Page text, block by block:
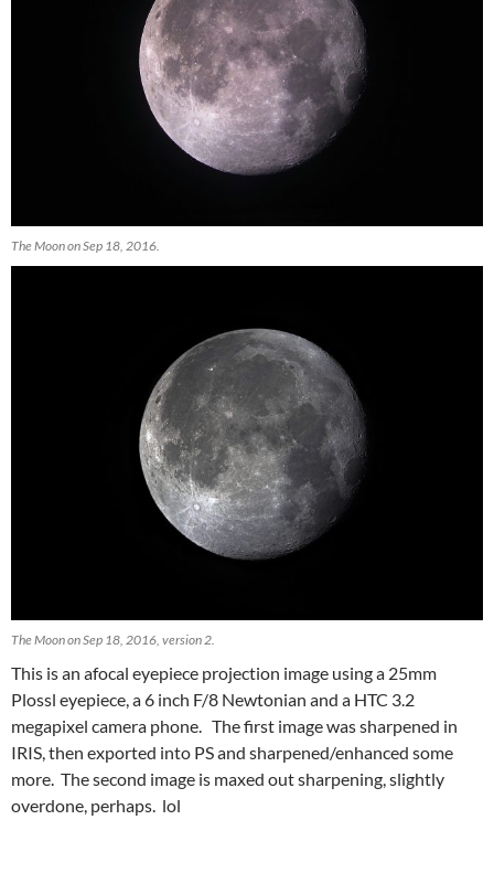
The Moon on Sep 18, 2016.
The Moon on Sep 18, 2016, version 2.
This is an afocal eyepiece projection image using a 25mm
Plossl eyepiece, a 6 inch F/8 Newtonian and a HTC 3.2
megapixel camera phone. The first image was sharpened in
IRIS, then exported into PS and sharpened/enhanced some
more. The second image is maxed out sharpening, slightly
overdone, perhaps. lol